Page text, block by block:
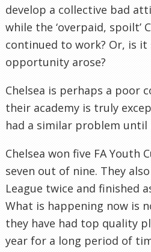
develop a collective bad
while the ‘overpaid, spoilt’
continued to work? Or, is
opportunity arose?
Chelsea is perhaps a poor
their academy is truly
had a similar problem until
Chelsea won five FA Youth
seven out of nine. They
League twice and finished
What is happening now is
they have had top quality
year for a long period of